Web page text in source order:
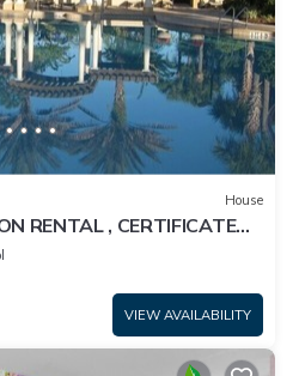
House
RENTAL , CERTIFICATE
VIEW AVAILABILITY